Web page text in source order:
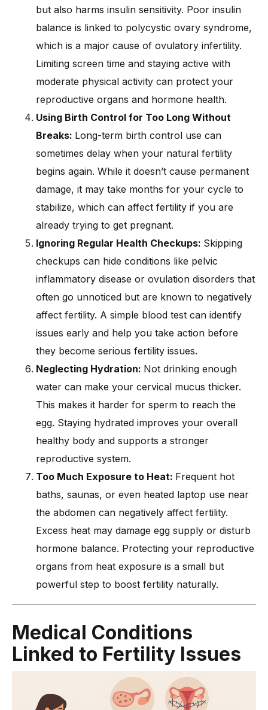
but also harms insulin sensitivity. Poor insulin
balance is linked to polycystic ovary syndrome,
which is a major cause of ovulatory infertility.
Limiting screen time and staying active with
moderate physical activity can protect your
reproductive organs and hormone health.
Using Birth Control for Too Long Without
Breaks: Long-term birth control use can
sometimes delay when your natural fertility
begins again. While it doesn’t cause permanent
damage, it may take months for your cycle to
stabilize, which can affect fertility if you are
already trying to get pregnant.
Ignoring Regular Health Checkups: Skipping
checkups can hide conditions like pelvic
inflammatory disease or ovulation disorders that
often go unnoticed but are known to negatively
affect fertility. A simple blood test can identify
issues early and help you take action before
they become serious fertility issues.
Neglecting Hydration: Not drinking enough
water can make your cervical mucus thicker.
This makes it harder for sperm to reach the
egg. Staying hydrated improves your overall
healthy body and supports a stronger
reproductive system.
Too Much Exposure to Heat: Frequent hot
baths, saunas, or even heated laptop use near
the abdomen can negatively affect fertility.
Excess heat may damage egg supply or disturb
hormone balance. Protecting your reproductive
organs from heat exposure is a small but
powerful step to boost fertility naturally.
Medical Conditions
Linked to Fertility Issues